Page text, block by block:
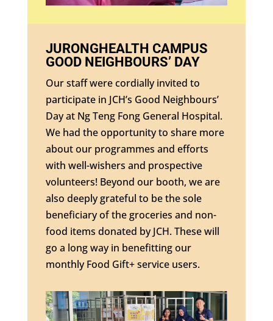
JURONGHEALTH CAMPUS
GOOD NEIGHBOURS’ DAY
Our staff were cordially invited to
participate in JCH’s Good Neighbours’
Day at Ng Teng Fong General Hospital.
We had the opportunity to share more
about our programmes and efforts
with well-wishers and prospective
volunteers! Beyond our booth, we are
also deeply grateful to be the sole
beneficiary of the groceries and non-
food items donated by JCH. These will
go a long way in benefitting our
monthly Food Gift+ service users.